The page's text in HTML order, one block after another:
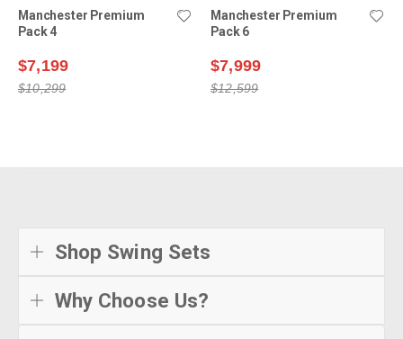
Manchester Premium
Pack 4
$7,199
$10,299
Manchester Premium
Pack 6
$7,999
$12,599
Shop Swing Sets
Why Choose Us?